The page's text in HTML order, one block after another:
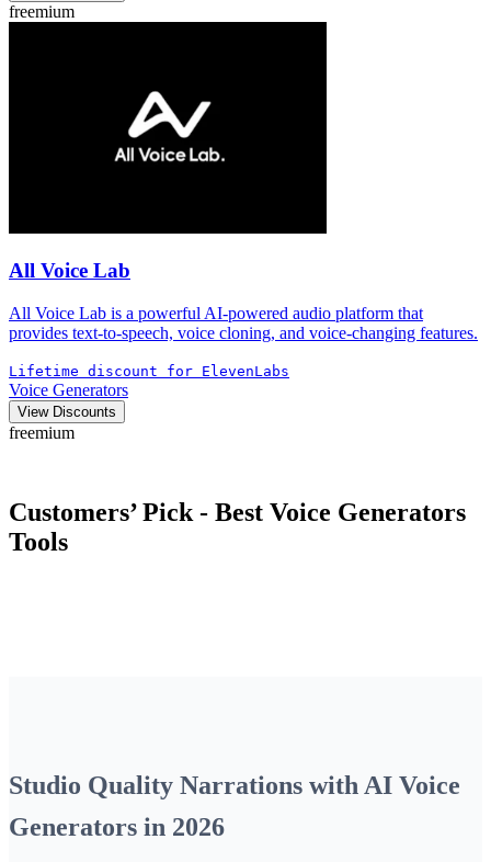
freemium
All Voice Lab
All Voice Lab is a powerful AI-powered audio platform that
provides text-to-speech, voice cloning, and voice-changing features.
Lifetime discount for ElevenLabs
Voice Generators
View Discounts
freemium
Customers’ Pick - Best Voice Generators
Tools
Studio Quality Narrations with AI Voice
Generators in 2026